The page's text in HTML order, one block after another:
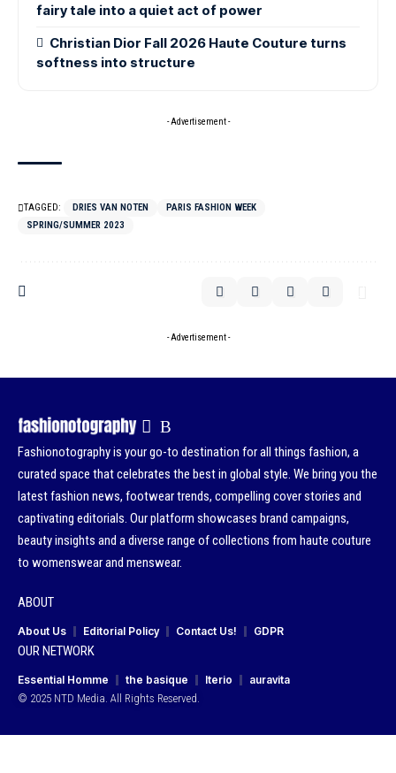
fairy tale into a quiet act of power
Christian Dior Fall 2026 Haute Couture turns
softness into structure
- Advertisement -
TAGGED: DRIES VAN NOTEN
PARIS FASHION WEEK
SPRING/SUMMER 2023
- Advertisement -
Fashionotography is your go-to destination for all things fashion, a
curated space that celebrates the best in global style. We bring you the
latest fashion news, footwear trends, compelling cover stories and
captivating editorials. Our platform showcases brand campaigns,
beauty insights and a diverse range of collections from haute couture
to womenswear and menswear.
ABOUT
About Us Editorial Policy Contact Us! GDPR
OUR NETWORK
Essential Homme the basique Iterio
auravita
© 2025 NTD Media. All Rights Reserved.